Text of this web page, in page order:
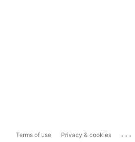
Terms of use Privacy & cookies ...